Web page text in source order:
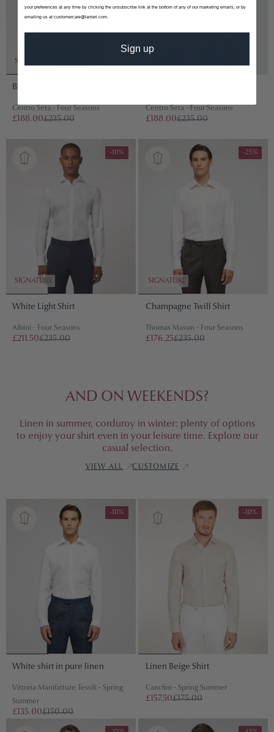
SIGNATURE
Black silk shirt
Centro Seta - Four Seasons
£188.00£235.00
Centro Seta - Four Seasons
£188.00£235.00
SIGNATURE
-10%
White Light Shirt
Albini - Four Seasons
£211.50£235.00
SIGNATURE
-25%
Champagne Twill Shirt
Thomas Mason - Four Seasons
£176.25£235.00
AND ON WEEKENDS?
Linen in summer, corduroy in winter: plenty of options
to enjoy your shirt even in your leisure time. Explore our
casual selection.
VIEW ALL CUSTOMIZE
-10%
White shirt in pure linen
Vittoria Manifatture Tessili - Spring
Summer
£135.00£150.00
-10%
Linen Beige Shirt
Canclini - Spring Summer
£157.50£175.00
your preferences at any time by clicking the unsubscribe link at the bottom of any of our marketing emails, or by
emailing us at customercare@lanieri.com.
Sign up